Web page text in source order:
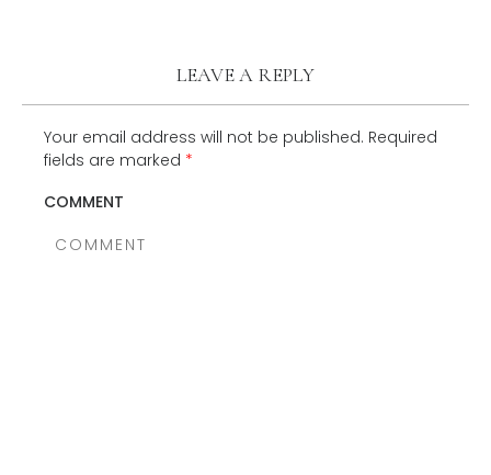
LEAVE A REPLY
Your email address will not be published. Required
fields are marked *
COMMENT